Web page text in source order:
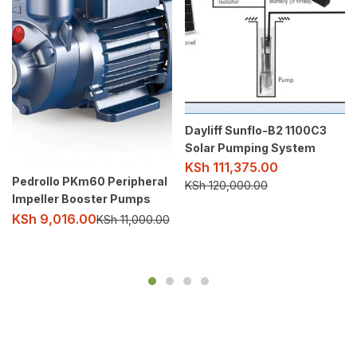
Pedrollo PKm60 Peripheral
Impeller Booster Pumps
KSh 9,016.00KSh11,000.00
Dayliff Sunflo-B2 1100C3
Solar Pumping System
KSh 111,375.00
KSh120,000.00